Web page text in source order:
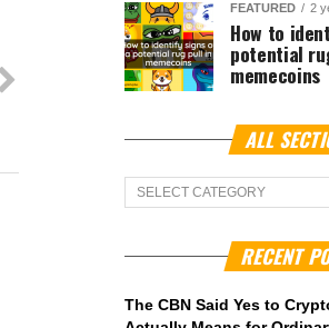
FEATURED 2
How to
potential
memecoins
ALL
ALL
Sections
RECENT
The CBN Said Yes to